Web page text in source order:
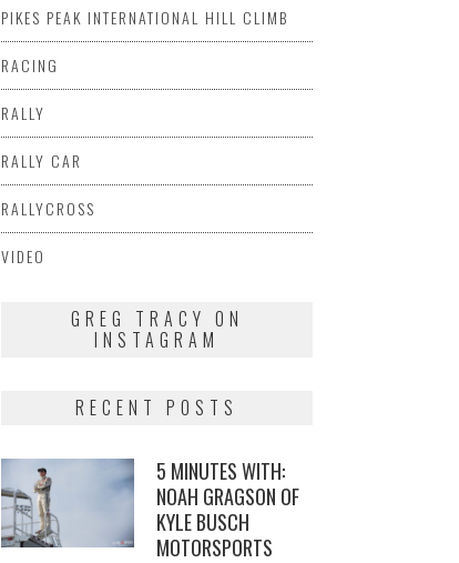
PIKES PEAK INTERNATIONAL HILL CLIMB
RACING
RALLY
RALLY CAR
RALLYCROSS
VIDEO
GREG TRACY ON
INSTAGRAM
RECENT POSTS
5 MINUTES WITH:
NOAH GRAGSON OF
KYLE BUSCH
MOTORSPORTS